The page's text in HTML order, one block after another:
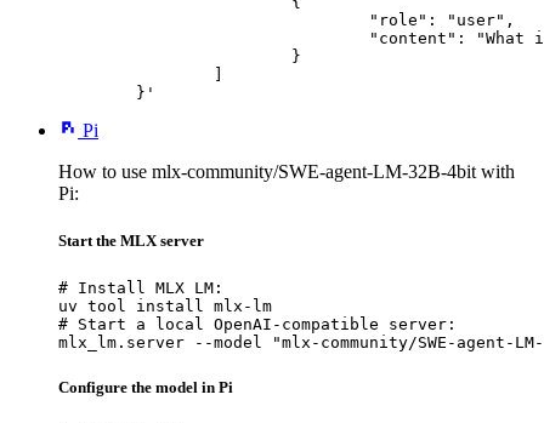
	}'
Pi
How to use mlx-community/SWE-agent-LM-32B-4bit with
Pi:
Start the MLX server
# Install MLX LM:
uv tool install mlx-lm
# Start a local OpenAI-compatible server:
mlx_lm.server --model "mlx-community/SWE-agent-
Configure the model in Pi